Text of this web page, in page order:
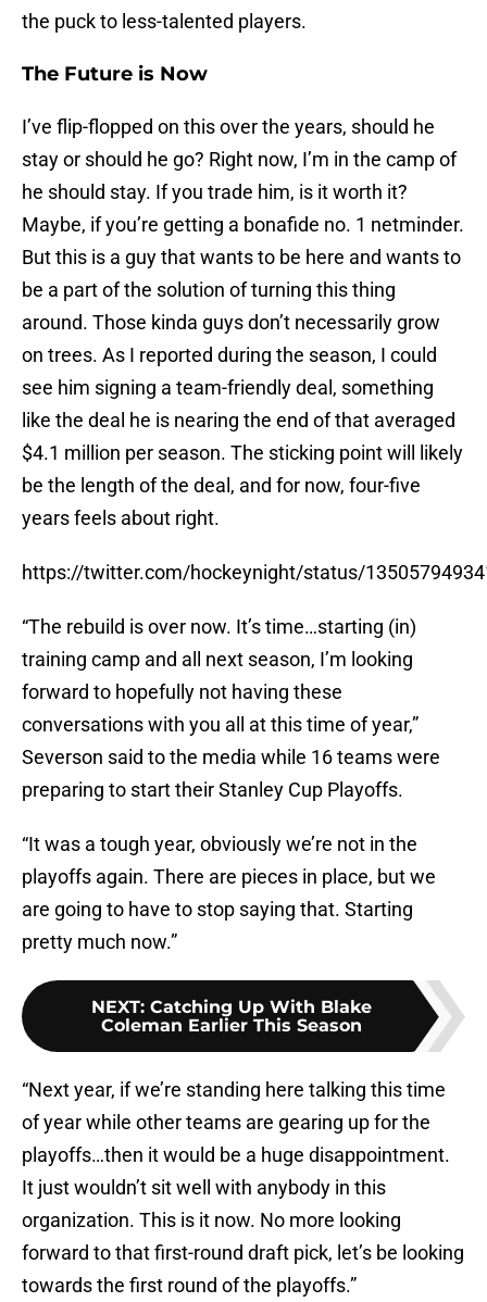
the puck to less-talented players.
The Future is Now
I’ve flip-flopped on this over the years, should he
stay or should he go? Right now, I’m in the camp of
he should stay. If you trade him, is it worth it?
Maybe, if you’re getting a bonafide no. 1 netminder.
But this is a guy that wants to be here and wants to
be a part of the solution of turning this thing
around. Those kinda guys don’t necessarily grow
on trees. As I reported during the season, I could
see him signing a team-friendly deal, something
like the deal he is nearing the end of that averaged
$4.1 million per season. The sticking point will likely
be the length of the deal, and for now, four-five
years feels about right.
https://twitter.com/hockeynight/status/
“The rebuild is over now. It’s time…starting (in)
training camp and all next season, I’m looking
forward to hopefully not having these
conversations with you all at this time of year,”
Severson said to the media while 16 teams were
preparing to start their Stanley Cup Playoffs.
“It was a tough year, obviously we’re not in the
playoffs again. There are pieces in place, but we
are going to have to stop saying that. Starting
pretty much now.”
NEXT: Catching Up With Blake
Coleman Earlier This Season
“Next year, if we’re standing here talking this time
of year while other teams are gearing up for the
playoffs…then it would be a huge disappointment.
It just wouldn’t sit well with anybody in this
organization. This is it now. No more looking
forward to that first-round draft pick, let’s be looking
towards the first round of the playoffs.”